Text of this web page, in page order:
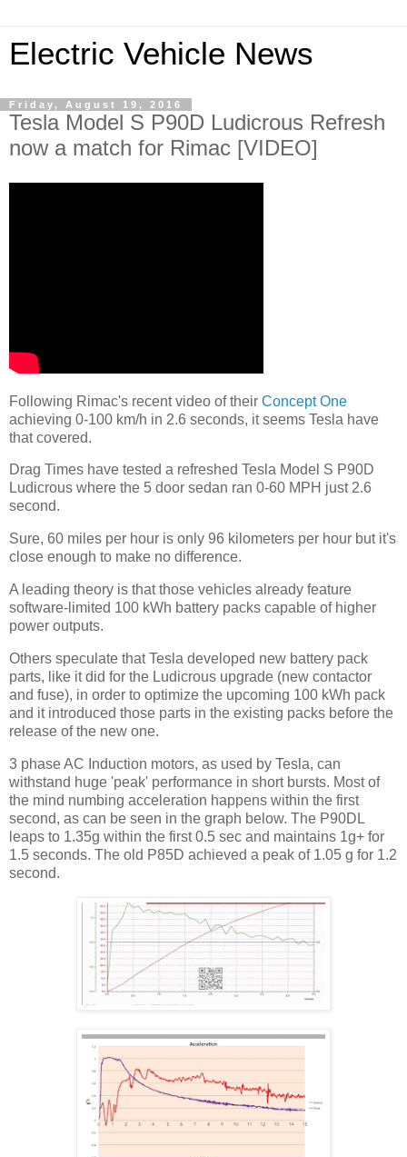
Electric Vehicle News
Friday, August 19, 2016
Tesla Model S P90D Ludicrous Refresh
now a match for Rimac [VIDEO]
Following Rimac's recent video of their Concept One
achieving 0-100 km/h in 2.6 seconds, it seems Tesla have
that covered.
Drag Times have tested a refreshed Tesla Model S P90D
Ludicrous where the 5 door sedan ran 0-60 MPH just 2.6
second.
Sure, 60 miles per hour is only 96 kilometers per hour but it's
close enough to make no difference.
A leading theory is that those vehicles already feature
software-limited 100 kWh battery packs capable of higher
power outputs.
Others speculate that Tesla developed new battery pack
parts, like it did for the Ludicrous upgrade (new contactor
and fuse), in order to optimize the upcoming 100 kWh pack
and it introduced those parts in the existing packs before the
release of the new one.
3 phase AC Induction motors, as used by Tesla, can
withstand huge 'peak' performance in short bursts. Most of
the mind numbing acceleration happens within the first
second, as can be seen in the graph below. The P90DL
leaps to 1.35g within the first 0.5 sec and maintains 1g+ for
1.5 seconds. The old P85D achieved a peak of 1.05 g for 1.2
second.